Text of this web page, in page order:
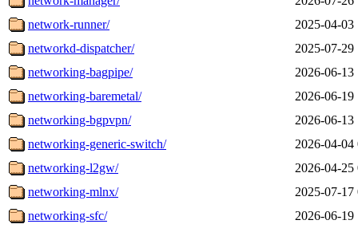
network-runner/
2025-04-03
networkd-dispatcher/
2025-07-29
networking-bagpipe/
2026-06-13
networking-baremetal/
2026-06-19
networking-bgpvpn/
2026-06-13
networking-generic-switch/
2026-04-04
networking-l2gw/
2026-04-25
networking-mlnx/
2025-07-17
networking-sfc/
2026-06-19